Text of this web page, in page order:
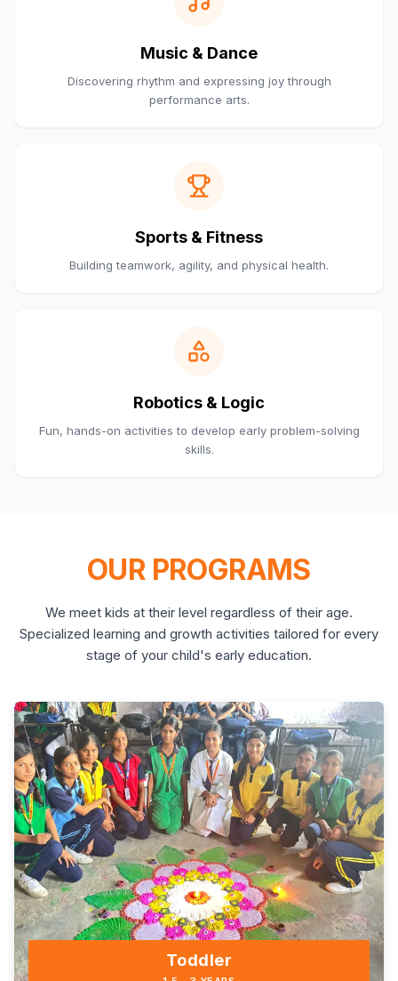
Music & Dance
Discovering rhythm and expressing joy through
performance arts.
Sports & Fitness
Building teamwork, agility, and physical health.
Robotics & Logic
Fun, hands-on activities to develop early problem-solving
skills.
OUR PROGRAMS
We meet kids at their level regardless of their age.
Specialized learning and growth activities tailored for every
stage of your child's early education.
Toddler